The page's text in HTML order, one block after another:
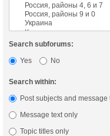
Search subforums:
Yes
No
Search within:
Post subjects and message
Message text only
Topic titles only